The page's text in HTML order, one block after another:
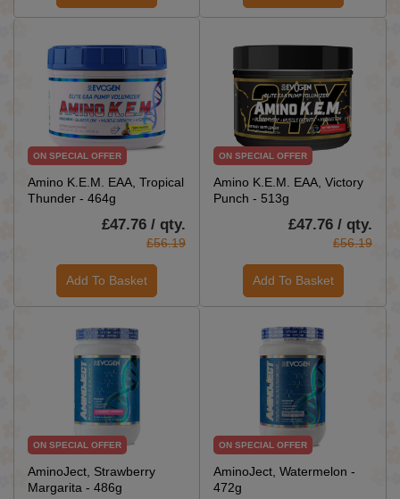
ON SPECIAL OFFER
Amino K.E.M. EAA, Tropical
Thunder - 464g
£47.76 / qty.
£56.19
Add To Basket
ON SPECIAL OFFER
Amino K.E.M. EAA, Victory
Punch - 513g
£47.76 / qty.
£56.19
Add To Basket
ON SPECIAL OFFER
AminoJect, Strawberry
Margarita - 486g
ON SPECIAL OFFER
AminoJect, Watermelon -
472g